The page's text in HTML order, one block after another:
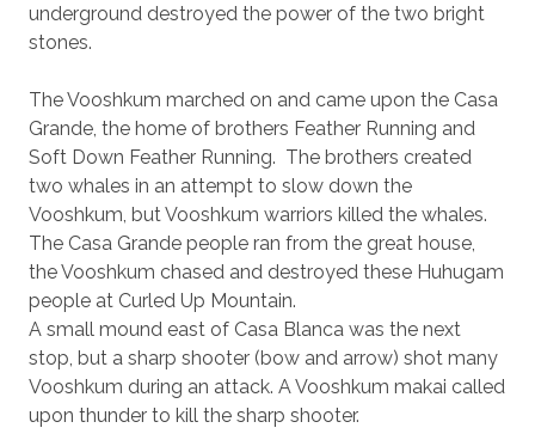
underground destroyed the power of the two bright
stones.
The Vooshkum marched on and came upon the Casa
Grande, the home of brothers Feather Running and
Soft Down Feather Running. The brothers created
two whales in an attempt to slow down the
Vooshkum, but Vooshkum warriors killed the whales.
The Casa Grande people ran from the great house,
the Vooshkum chased and destroyed these Huhugam
people at Curled Up Mountain.
A small mound east of Casa Blanca was the next
stop, but a sharp shooter (bow and arrow) shot many
Vooshkum during an attack. A Vooshkum makai called
upon thunder to kill the sharp shooter.